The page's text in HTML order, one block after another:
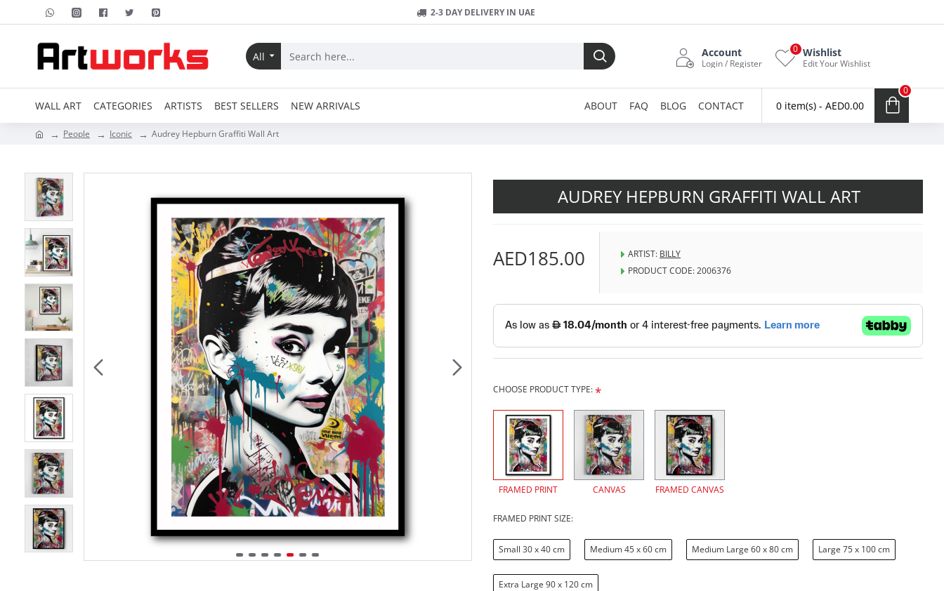
2-3 DAY DELIVERY IN UAE
All Account
Login / Register
Wishlist
Edit Your Wishlist
0
WALL ART CATEGORIES ARTISTS BEST SELLERS NEW ARRIVALS ABOUT FAQ BLOG CONTACT 0 item(s) - AED0.00
0
People Iconic Audrey Hepburn Graffiti Wall Art
AUDREY HEPBURN GRAFFITI WALL ART
AED185.00 ARTIST: BILLY
PRODUCT CODE:2006376
CHOOSE PRODUCT TYPE:
FRAMED PRINT CANVAS FRAMED CANVAS
FRAMED PRINT SIZE:
Small 30 x 40 cm Medium 45 x 60 cm Medium Large 60 x 80 cm Large 75 x 100 cm
Extra Large 90 x 120 cm